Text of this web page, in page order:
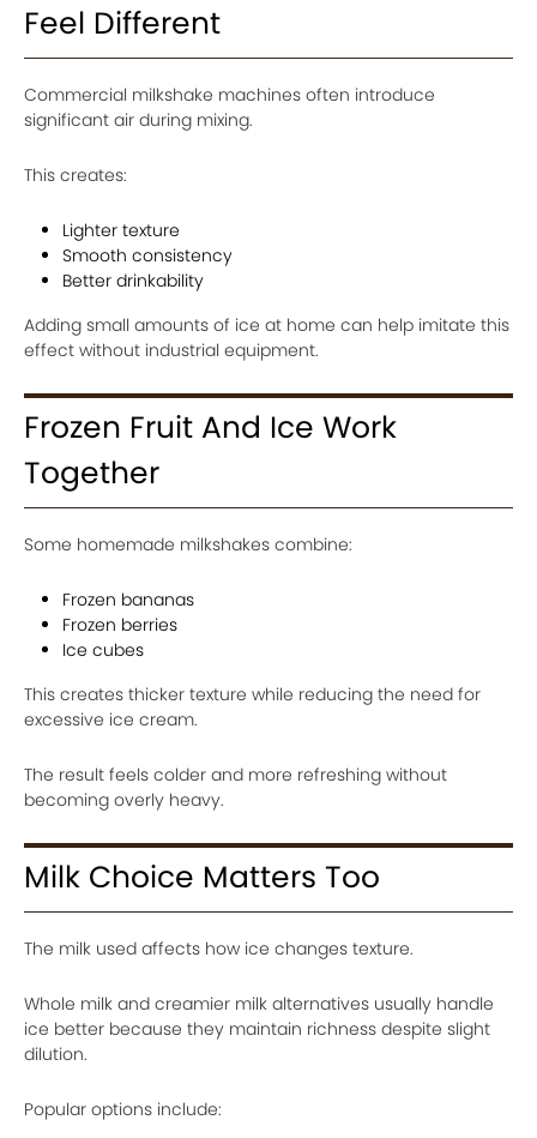
Feel Different
Commercial milkshake machines often introduce
significant air during mixing.
This creates:
Lighter texture
Smooth consistency
Better drinkability
Adding small amounts of ice at home can help imitate this
effect without industrial equipment.
Frozen Fruit And Ice Work
Together
Some homemade milkshakes combine:
Frozen bananas
Frozen berries
Ice cubes
This creates thicker texture while reducing the need for
excessive ice cream.
The result feels colder and more refreshing without
becoming overly heavy.
Milk Choice Matters Too
The milk used affects how ice changes texture.
Whole milk and creamier milk alternatives usually handle
ice better because they maintain richness despite slight
dilution.
Popular options include: